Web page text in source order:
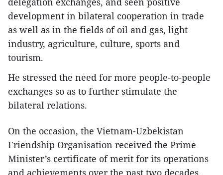
development in bilateral cooperation in trade
as well as in the fields of oil and gas, light
industry, agriculture, culture, sports and
tourism.
He stressed the need for more people-to-people
exchanges so as to further stimulate the
bilateral relations.
On the occasion, the Vietnam-Uzbekistan
Friendship Organisation received the Prime
Minister’s certificate of merit for its operations
and achievements over the past two decades.